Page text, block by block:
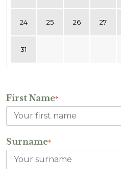
24 25 26 27
31
First Name*
Surname*